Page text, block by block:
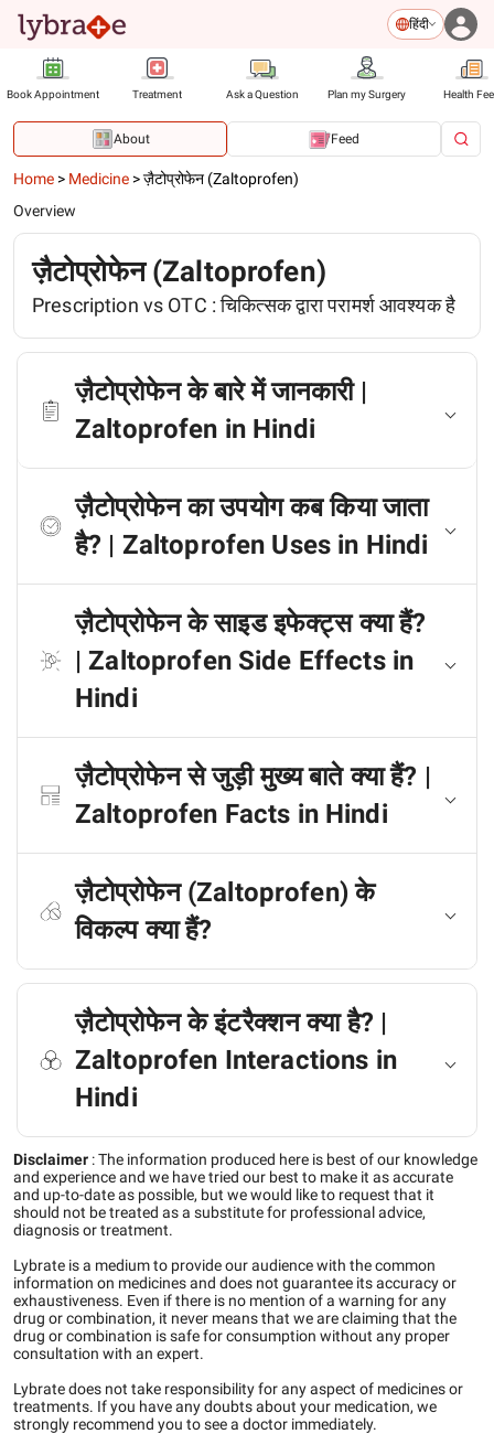
हिंदी
Book Appointment Treatment Ask a Question Plan my Surgery Health
About Feed
Home > Medicine >ज़ैटोप्रोफेन (Zaltoprofen)
Overview
ज़ैटोप्रोफेन (Zaltoprofen)
Prescription vs OTC :चिकित्सक द्वारा परामर्श आवश्यक है
ज़ैटोप्रोफेन के बारे में जानकारी |
Zaltoprofen in Hindi
ज़ैटोप्रोफेन का उपयोग कब किया जाता
है? | Zaltoprofen Uses in Hindi
ज़ैटोप्रोफेन के साइड इफेक्ट्स क्या हैं?
| Zaltoprofen Side Effects in
Hindi
ज़ैटोप्रोफेन से जुड़ी मुख्य बाते क्या हैं? |
Zaltoprofen Facts in Hindi
ज़ैटोप्रोफेन (Zaltoprofen) के
विकल्प क्या हैं?
ज़ैटोप्रोफेन के इंटरैक्शन क्या है? |
Zaltoprofen Interactions in
Hindi
Disclaimer :The information produced here is best of our knowledge
and experience and we have tried our best to make it as accurate
and up-to-date as possible, but we would like to request that it
should not be treated as a substitute for professional advice,
diagnosis or treatment.
Lybrate is a medium to provide our audience with the common
information on medicines and does not guarantee its accuracy or
exhaustiveness. Even if there is no mention of a warning for any
drug or combination, it never means that we are claiming that the
drug or combination is safe for consumption without any proper
consultation with an expert.
Lybrate does not take responsibility for any aspect of medicines or
treatments. If you have any doubts about your medication, we
strongly recommend you to see a doctor immediately.